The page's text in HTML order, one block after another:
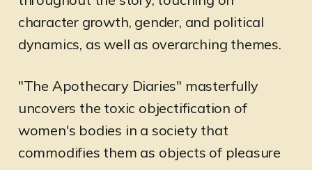
character growth, gender, and political
dynamics, as well as overarching themes.
"The Apothecary Diaries" masterfully
uncovers the toxic objectification of
women's bodies in a society that
commodifies them as objects of pleasure